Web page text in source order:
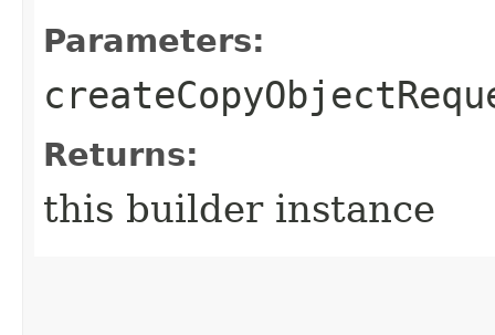
Parameters:
Returns:
this builder instance